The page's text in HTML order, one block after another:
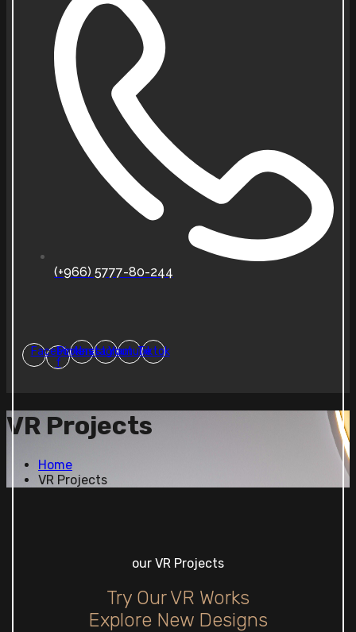
(+966) 5777-80-244
Facebook-
f
Pinterest
Instagram
YoutubeTiktok
VR Projects
Home
VR Projects
our VR Projects
Try Our VR Works
Explore New Designs